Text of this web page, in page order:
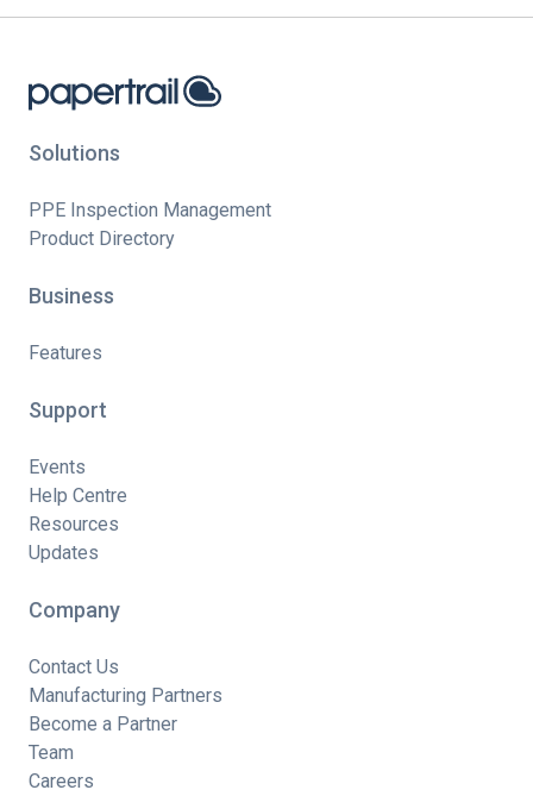
Solutions
PPE Inspection Management
Product Directory
Business
Features
Support
Events
Help Centre
Resources
Updates
Company
Contact Us
Manufacturing Partners
Become a Partner
Team
Careers